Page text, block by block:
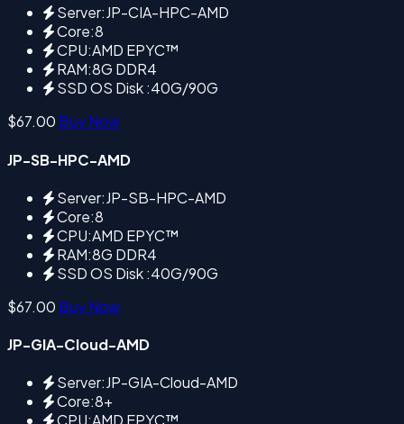
Server:JP-CIA-HPC-AMD
Core:8
CPU:AMD EPYC™
RAM:8G DDR4
SSD OS Disk :40G/90G
$67.00 Buy Now
JP-SB-HPC-AMD
Server:JP-SB-HPC-AMD
Core:8
CPU:AMD EPYC™
RAM:8G DDR4
SSD OS Disk :40G/90G
$67.00 Buy Now
JP-GIA-Cloud-AMD
Server:JP-GIA-Cloud-AMD
Core:8+